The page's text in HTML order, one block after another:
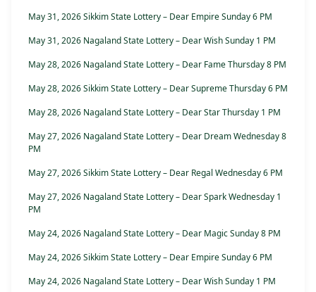
May 31, 2026 Sikkim State Lottery – Dear Empire Sunday 6 PM
May 31, 2026 Nagaland State Lottery – Dear Wish Sunday 1 PM
May 28, 2026 Nagaland State Lottery – Dear Fame Thursday 8 PM
May 28, 2026 Sikkim State Lottery – Dear Supreme Thursday 6 PM
May 28, 2026 Nagaland State Lottery – Dear Star Thursday 1 PM
May 27, 2026 Nagaland State Lottery – Dear Dream Wednesday 8
PM
May 27, 2026 Sikkim State Lottery – Dear Regal Wednesday 6 PM
May 27, 2026 Nagaland State Lottery – Dear Spark Wednesday 1
PM
May 24, 2026 Nagaland State Lottery – Dear Magic Sunday 8 PM
May 24, 2026 Sikkim State Lottery – Dear Empire Sunday 6 PM
May 24, 2026 Nagaland State Lottery – Dear Wish Sunday 1 PM